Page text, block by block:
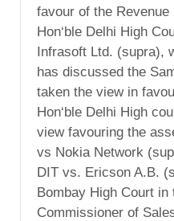
favour of the
Hon‘ble Delhi High
Infrasoft Ltd. (supra),
has discussed the
taken the view in
Hon‘ble Delhi High
view favouring the
vs Nokia Network
DIT vs. Ericson A.B.
Bombay High Court in
Commissioner of